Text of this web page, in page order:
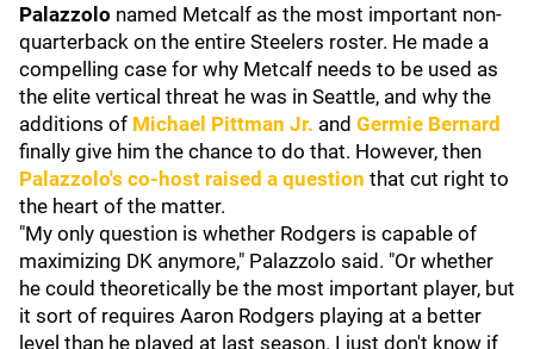
Palazzolo named Metcalf as the most important non-
quarterback on the entire Steelers roster. He made a
compelling case for why Metcalf needs to be used as
the elite vertical threat he was in Seattle, and why the
additions of Michael Pittman Jr. and Germie Bernard
finally give him the chance to do that. However, then
Palazzolo's co-host raised a question that cut right to
the heart of the matter.
"My only question is whether Rodgers is capable of
maximizing DK anymore," Palazzolo said. "Or whether
he could theoretically be the most important player, but
it sort of requires Aaron Rodgers playing at a better
level than he played at last season. I just don't know if